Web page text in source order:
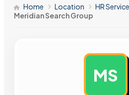
Home Location
HR
Meridian Search Group
MS